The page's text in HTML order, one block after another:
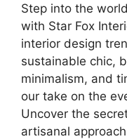
Step into the
with Star Fox
interior design
sustainable chic,
minimalism, and
our take on the
Uncover the
artisanal